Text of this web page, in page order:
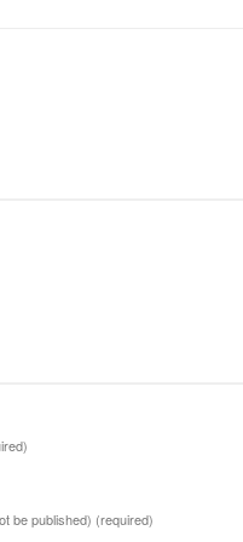
be published) (required)